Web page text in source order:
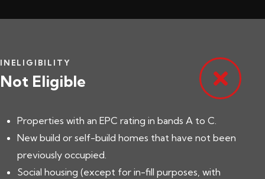
INELIGIBILITY
Not Eligible
Properties with an EPC rating in bands A to C.
New build or self-build homes that have not been
previously occupied.
Social housing (except for in-fill purposes, with